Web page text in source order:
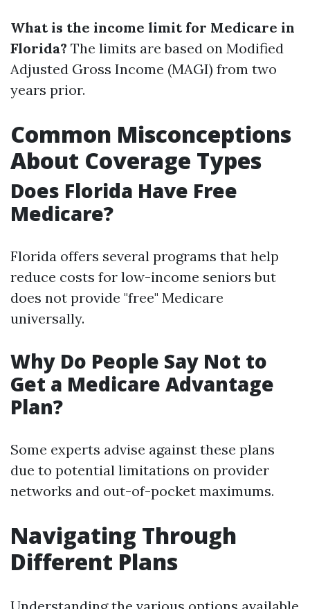
What is the income limit for Medicare in
Florida? The limits are based on Modified
Adjusted Gross Income (MAGI) from two
years prior.
Common Misconceptions
About Coverage Types
Does Florida Have Free
Medicare?
Florida offers several programs that help
reduce costs for low-income seniors but
does not provide "free" Medicare
universally.
Why Do People Say Not to
Get a Medicare Advantage
Plan?
Some experts advise against these plans
due to potential limitations on provider
networks and out-of-pocket maximums.
Navigating Through
Different Plans